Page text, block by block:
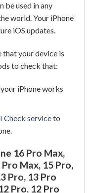
be used in any
world. Your iPhone
iOS updates.
that your device is
to check that:
iPhone works
Check serviceto
16 Pro Max,
Pro Max, 15 Pro,
Pro, 13 Pro
Pro, 12 Pro